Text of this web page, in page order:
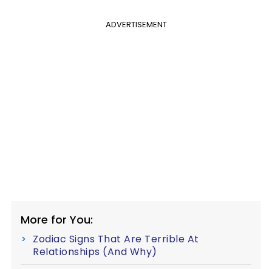
ADVERTISEMENT
More for You:
Zodiac Signs That Are Terrible At
Relationships (And Why)